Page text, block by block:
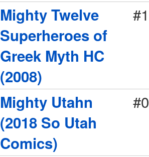
Mighty Twelve
Superheroes of
Greek Myth HC
(2008)
#1
Mighty Utahn
(2018 So Utah
Comics)
#0